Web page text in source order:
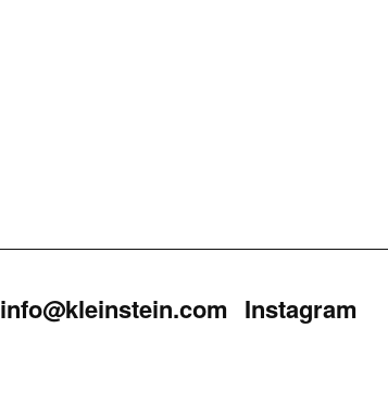
info@kleinstein.com Instagram